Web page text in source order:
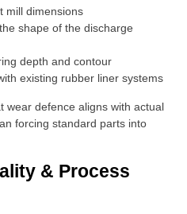
mill dimensions
shape of the discharge
depth and contour
existing rubber liner systems
wear defence aligns with actual
forcing standard parts into
& Process